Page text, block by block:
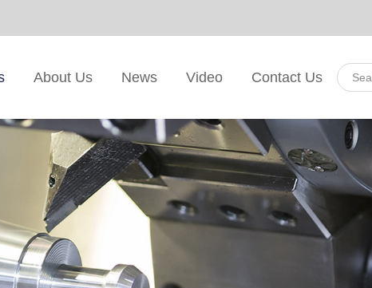
About Us News Video Contact Us